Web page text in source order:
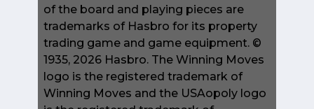
of the board and playing pieces are
trademarks of Hasbro for its property
trading game and game equipment. ©
1935, 2026 Hasbro. The Winning Moves
logo is the registered trademark of
Winning Moves and the USAopoly logo